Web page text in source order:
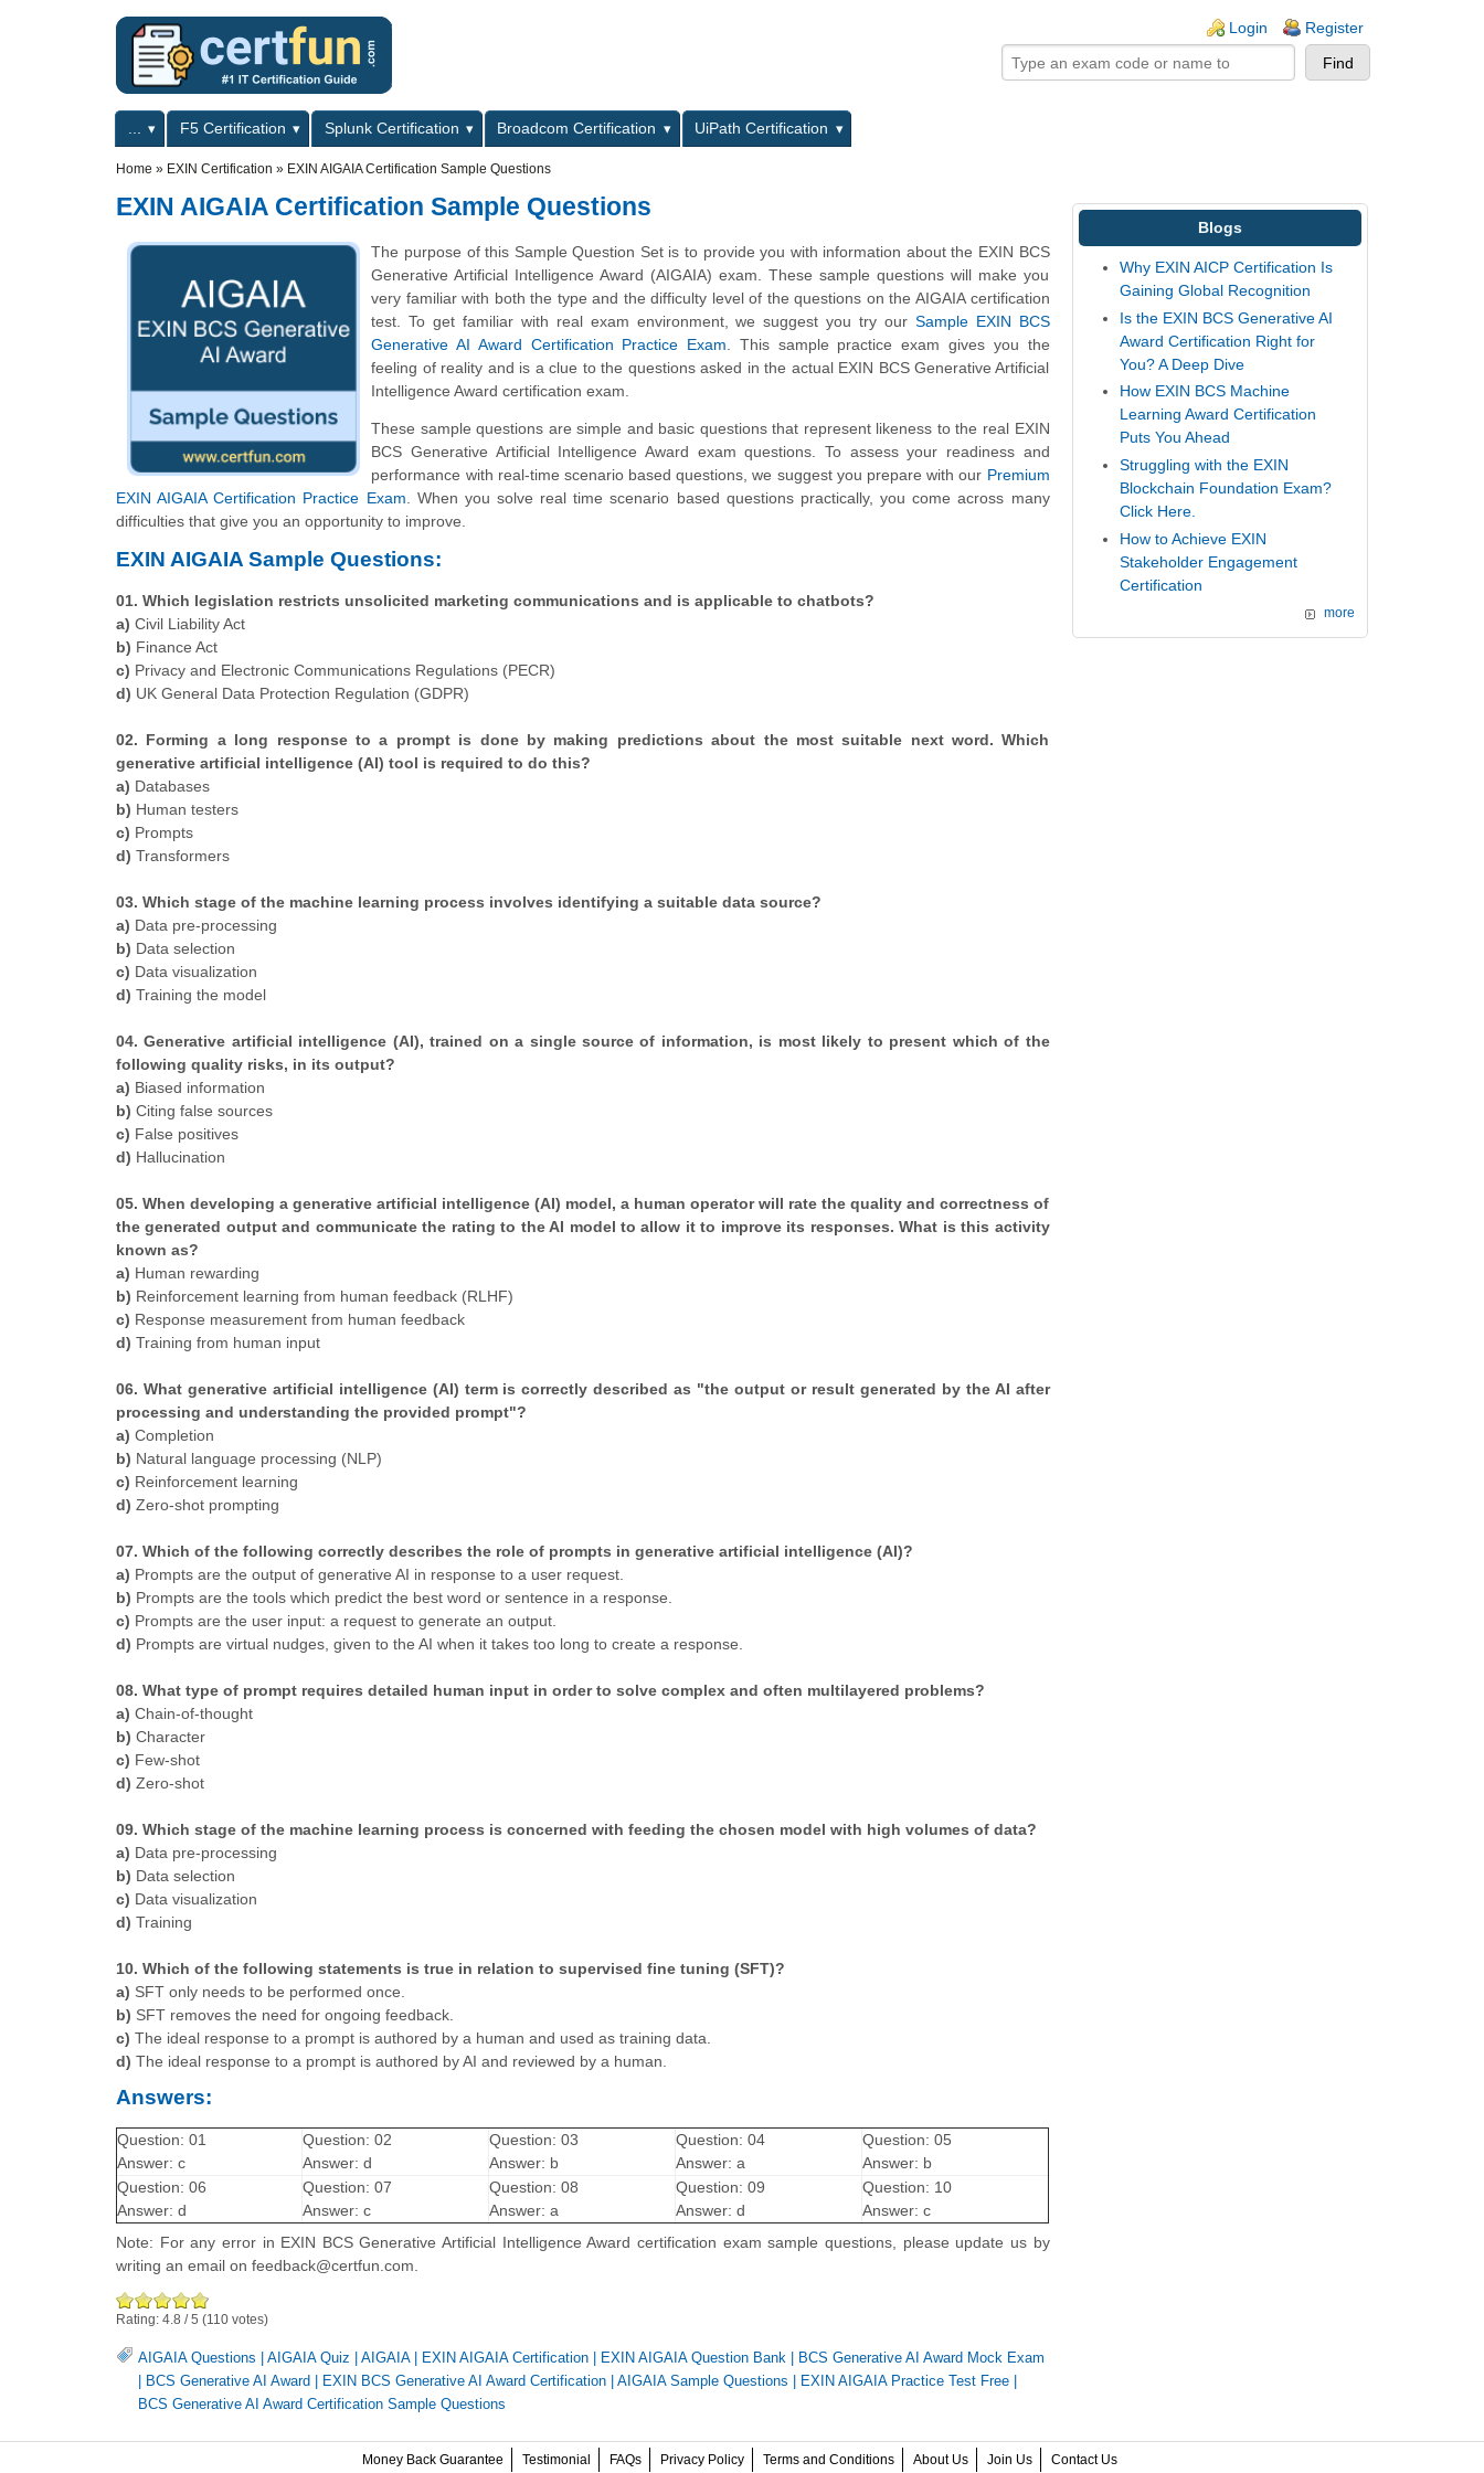
Login Register
Primary menuF5 Certification Splunk Certification Broadcom Certification
UiPath Certification
Home » EXIN Certification » EXIN AIGAIA Certification Sample Questions
EXIN AIGAIA Certification Sample Questions
The purpose of this Sample Question Set is to provide you with information about the EXIN BCS
Generative Artificial Intelligence Award (AIGAIA) exam. These sample questions will make you
very familiar with both the type and the difficulty level of the questions on the AIGAIA certification
test. To get familiar with real exam environment, we suggest you try our Sample EXIN BCS
Generative AI Award Certification Practice Exam. This sample practice exam gives you the
feeling of reality and is a clue to the questions asked in the actual EXIN BCS Generative Artificial
Intelligence Award certification exam.
These sample questions are simple and basic questions that represent likeness to the real EXIN
BCS Generative Artificial Intelligence Award exam questions. To assess your readiness and
performance with real-time scenario based questions, we suggest you prepare with our Premium
EXIN AIGAIA Certification Practice Exam. When you solve real time scenario based questions practically, you come across many
difficulties that give you an opportunity to improve.
EXIN AIGAIA Sample Questions:
01. Which legislation restricts unsolicited marketing communications and is applicable to chatbots?
a) Civil Liability Act
b) Finance Act
c) Privacy and Electronic Communications Regulations (PECR)
d) UK General Data Protection Regulation (GDPR)
02. Forming a long response to a prompt is done by making predictions about the most suitable next word. Which
generative artificial intelligence (AI) tool is required to do this?
a) Databases
b) Human testers
c) Prompts
d) Transformers
03. Which stage of the machine learning process involves identifying a suitable data source?
a) Data pre-processing
b) Data selection
c) Data visualization
d) Training the model
04. Generative artificial intelligence (AI), trained on a single source of information, is most likely to present which of the
following quality risks, in its output?
a) Biased information
b) Citing false sources
c) False positives
d) Hallucination
05. When developing a generative artificial intelligence (AI) model, a human operator will rate the quality and correctness of
the generated output and communicate the rating to the AI model to allow it to improve its responses. What is this activity
known as?
a) Human rewarding
b) Reinforcement learning from human feedback (RLHF)
c) Response measurement from human feedback
d) Training from human input
06. What generative artificial intelligence (AI) term is correctly described as "the output or result generated by the AI after
processing and understanding the provided prompt"?
a) Completion
b) Natural language processing (NLP)
c) Reinforcement learning
d) Zero-shot prompting
07. Which of the following correctly describes the role of prompts in generative artificial intelligence (AI)?
a) Prompts are the output of generative AI in response to a user request.
b) Prompts are the tools which predict the best word or sentence in a response.
c) Prompts are the user input: a request to generate an output.
d) Prompts are virtual nudges, given to the AI when it takes too long to create a response.
08. What type of prompt requires detailed human input in order to solve complex and often multilayered problems?
a) Chain-of-thought
b) Character
c) Few-shot
d) Zero-shot
09. Which stage of the machine learning process is concerned with feeding the chosen model with high volumes of data?
a) Data pre-processing
b) Data selection
c) Data visualization
d) Training
10. Which of the following statements is true in relation to supervised fine tuning (SFT)?
a) SFT only needs to be performed once.
b) SFT removes the need for ongoing feedback.
c) The ideal response to a prompt is authored by a human and used as training data.
d) The ideal response to a prompt is authored by AI and reviewed by a human.
Answers:
Question: 01
Answer: c
Question: 02
Answer: d
Question: 03
Answer: b
Question: 04
Answer: a
Question: 05
Answer: b
Question: 06
Answer: d
Question: 07
Answer: c
Question: 08
Answer: a
Question: 09
Answer: d
Question: 10
Answer: c
Note: For any error in EXIN BCS Generative Artificial Intelligence Award certification exam sample questions, please update us by
writing an email on feedback@certfun.com.
Rating: 4.8 /5 (110 votes)
AIGAIA Questions AIGAIA Quiz AIGAIA| EXIN AIGAIA Certification EXIN AIGAIA Question Bank
BCS Generative AI Award Mock Exam
BCS Generative AI Award EXIN BCS Generative AI Award Certification AIGAIA Sample Questions EXIN AIGAIA Practice Test Free
BCS Generative AI Award Certification Sample Questions
Blogs
Why EXIN AICP Certification Is
Gaining Global Recognition
Is the EXIN BCS Generative AI
Award Certification Right for
You? A Deep Dive
How EXIN BCS Machine
Learning Award Certification
Puts You Ahead
Struggling with the EXIN
Blockchain Foundation Exam?
Click Here.
How to Achieve EXIN
Stakeholder Engagement
Certification
more
Money Back Guarantee Testimonial FAQs Privacy Policy Terms and Conditions About Us Join Us Contact Us